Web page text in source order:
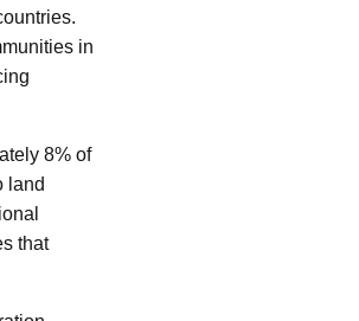
in
8% of
land
that